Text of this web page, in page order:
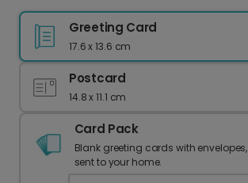
Greeting Card
17.6 x 13.6 cm
Postcard
14.8 x 11.1 cm
Card Pack
Blank greeting cards with envelopes,
sent to your home.